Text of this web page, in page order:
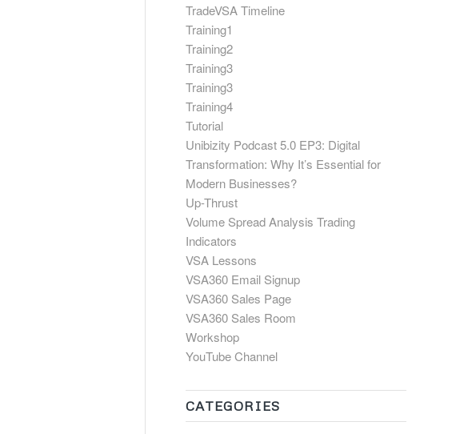
TradeVSA Timeline
Training1
Training2
Training3
Training3
Training4
Tutorial
Unibizity Podcast 5.0 EP3: Digital
Transformation: Why It’s Essential for
Modern Businesses?
Up-Thrust
Volume Spread Analysis Trading
Indicators
VSA Lessons
VSA360 Email Signup
VSA360 Sales Page
VSA360 Sales Room
Workshop
YouTube Channel
CATEGORIES